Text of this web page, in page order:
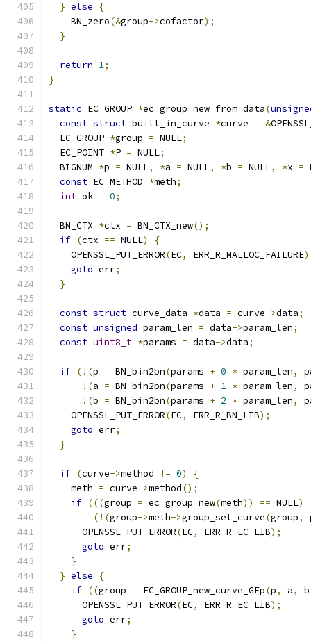
} else
{
    BN_zero
(&group->cofactor);
}
return 1;
}
static EC_GROUP *ec_group_new_from_data(
const struct built_in_curve *curve = &
  EC_GROUP
*group = NULL;
  EC_POINT
*P = NULL;
  BIGNUM
*p = NULL, *a = NULL, *b = NULL, *x =
const EC_METHOD *meth;
int ok = 0;
  BN_CTX
*ctx = BN_CTX_new();
if (ctx == NULL)
{
    OPENSSL_PUT_ERROR
(EC, ERR_R_MALLOC_FAILURE
goto err;
}
const struct curve_data *data = curve->data;
const unsigned param_len = data->param_len;
const uint8_t *params = data->data;
if (!(p = BN_bin2bn(params + 0 * param_len,
!(a = BN_bin2bn(params + 1 * param_len,
!(b = BN_bin2bn(params + 2 * param_len,
    OPENSSL_PUT_ERROR
(EC, ERR_R_BN_LIB);
goto err;
}
if (curve->method != 0)
{
    meth
= curve->method();
if (((group = ec_group_new(meth)) == NULL)
(!(group->meth->group_set_curve(group,
      OPENSSL_PUT_ERROR
(EC, ERR_R_EC_LIB);
goto err;
}
} else
{
if ((group = EC_GROUP_new_curve_GFp(p, a, b
      OPENSSL_PUT_ERROR
(EC, ERR_R_EC_LIB);
goto err;
}